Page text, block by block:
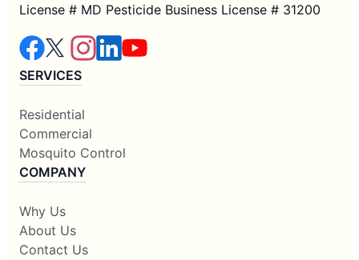
License # MD Pesticide Business License # 31200
SERVICES
Residential
Commercial
Mosquito Control
COMPANY
Why Us
About Us
Contact Us